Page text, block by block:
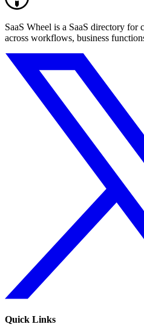
SaaS Wheel is a SaaS directory
across workflows, business
Quick Links